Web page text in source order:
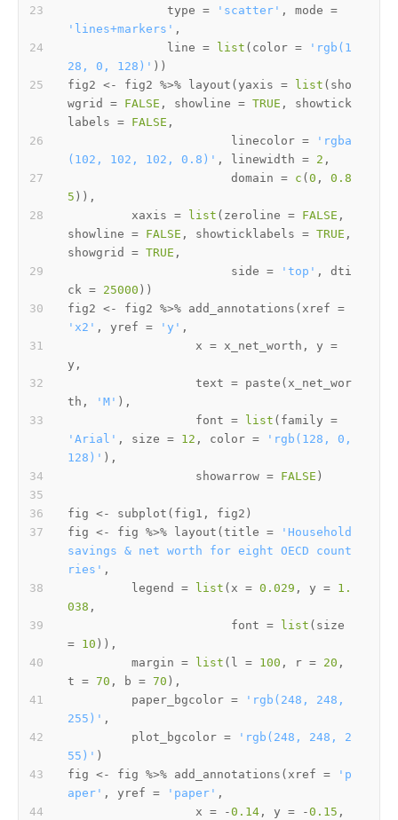
              type
= 'scatter' , mode =
'lines+markers' ,
              line
= list ( color =
'rgb(1
28, 0, 128)' ) )
fig2 <- fig2 %>% layout ( yaxis = list ( sho
wgrid = FALSE , showline = TRUE ,
showtick
labels = FALSE ,
                       linecolor
=
'rgba
(102, 102, 102, 0.8)' , linewidth = 2 ,
                       domain
= c ( 0 ,
0.8
5 ) ) ,
         xaxis
= list ( zeroline = FALSE ,
showline = FALSE , showticklabels = TRUE ,
showgrid = TRUE ,
                       side
= 'top' ,
dti
ck = 25000 ) )
fig2 <- fig2 %>% add_annotations ( xref =
'x2' , yref = 'y' ,
                  x
= x_net_worth , y =
y ,
                  text
= paste ( x_net_wor
th , 'M' ) ,
                  font
= list ( family =
'Arial' , size = 12 , color =
'rgb(128, 0,
128)' ) ,
                  showarrow
= FALSE )
fig <- subplot ( fig1 , fig2 )
fig <- fig %>% layout ( title =
'Household
savings & net worth for eight OECD count
ries' ,
         legend
= list ( x = 0.029 , y = 1.
038 ,
                       font
= list (
= 10 ) ) ,
         margin
= list ( l = 100 , r = 20 ,
t = 70 , b = 70 ) ,
         paper_bgcolor
=
'rgb(248, 248,
255)' ,
         plot_bgcolor
=
'rgb(248, 248, 2
55)' )
fig <- fig %>% add_annotations ( xref =
'p
aper' , yref = 'paper' ,
                  x
= -0.14 , y = -0.15 ,